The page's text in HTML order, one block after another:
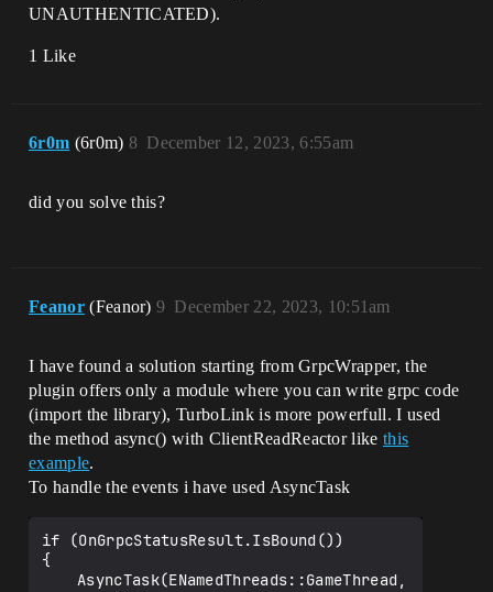
UNAUTHENTICATED).
1 Like
6r0m (6r0m) December 12, 2023, 6:55am
8
did you solve this?
Feanor (Feanor) December 22, 2023, 10:51am
9
I have found a solution starting from GrpcWrapper, the
plugin offers only a module where you can write grpc code
(import the library), TurboLink is more powerfull. I used
the method async() with ClientReadReactor likethis
example.
To handle the events i have used AsyncTask
if (OnGrpcStatusResult.IsBound())
{